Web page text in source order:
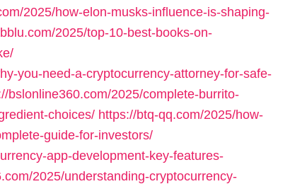
2025/how-elon-musks-influence-is-shaping-
2025/top-10-best-books-on-
you-need-a-cryptocurrency-attorney-for-safe-
bslonline360.com/2025/complete-burrito-
choices/ https://btq-qq.com/2025/how-
guide-for-investors/
app-development-key-features-
2025/understanding-cryptocurrency-